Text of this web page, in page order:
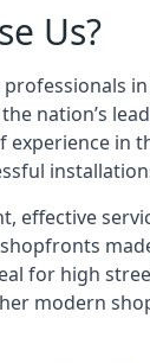
Us?
nation’s
experience in
effective
for high
modern